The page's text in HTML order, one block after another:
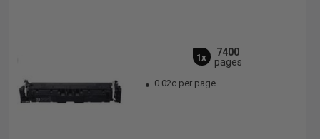
1x
7400
pages
0.02c per page